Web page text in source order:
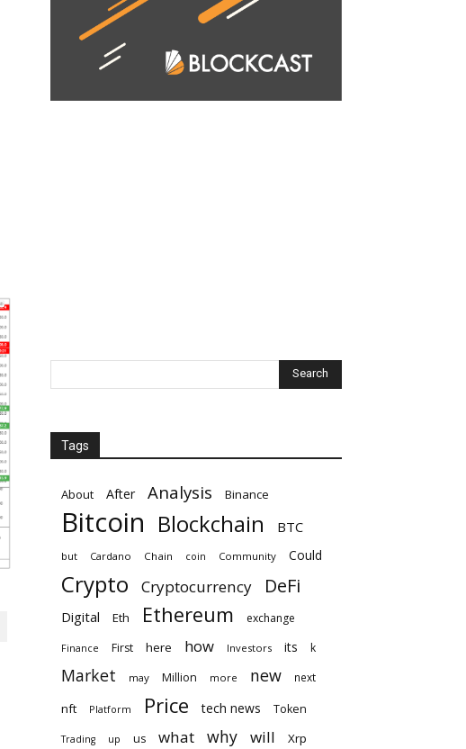
Tags
About After Analysis Binance
Bitcoin Blockchain BTC
but Cardano Chain coin Community Could
Crypto Cryptocurrency DeFi
Digital Eth Ethereum exchange
Finance First here how Investors its k
Market may Million more new next
nft Platform Price tech news Token
Trading up us what why will Xrp